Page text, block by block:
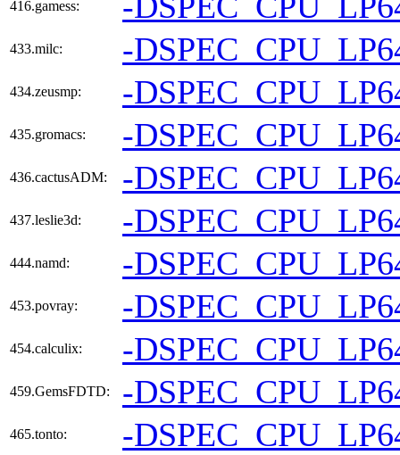
416.gamess:
433.milc: -
434.zeusmp: -
435.gromacs: -
436.cactusADM: -
437.leslie3d: -
444.namd: -
453.povray: -
454.calculix: -
459.GemsFDTD: -
465.tonto: -